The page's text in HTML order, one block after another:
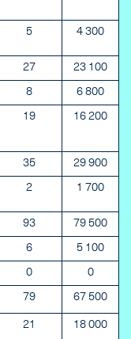
5 4 300
27 23 100
8 6 800
19 16 200
35 29 900
2 1 700
93 79 500
6 5 100
0 0
79 67 500
21 18 000